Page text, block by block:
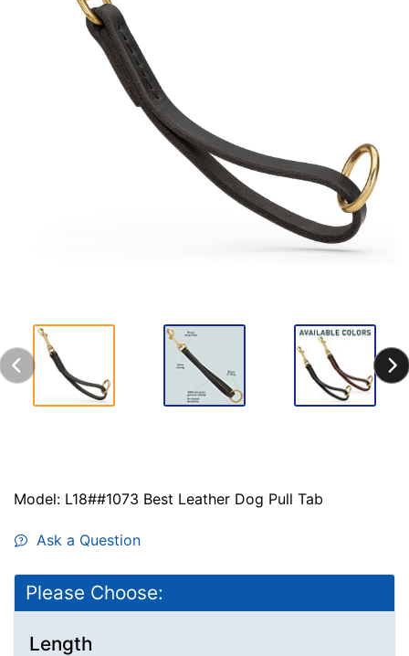
Model: L18##1073 Best Leather Dog Pull Tab
Ask a Question
Please Choose:
Length